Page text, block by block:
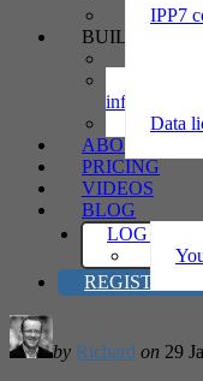
IPP7
BUILD
information)
Data
ABOUT
PRICING
VIDEOS
BLOG
LOG IN
REGISTER
by Richard on 29